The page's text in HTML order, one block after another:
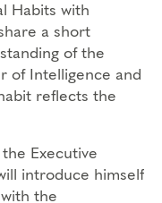
Habits with
a short
of the
of Intelligence and
reflects the
Executive
introduce himself
the